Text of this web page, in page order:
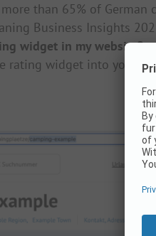
more than 65% of
Business Insights
widget in my website?
rating widget into your